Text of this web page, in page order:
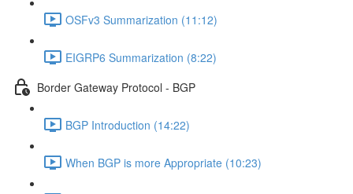
OSFv3 Summarization (11:12)
EIGRP6 Summarization (8:22)
Border Gateway Protocol - BGP
BGP Introduction (14:22)
When BGP is more Appropriate (10:23)